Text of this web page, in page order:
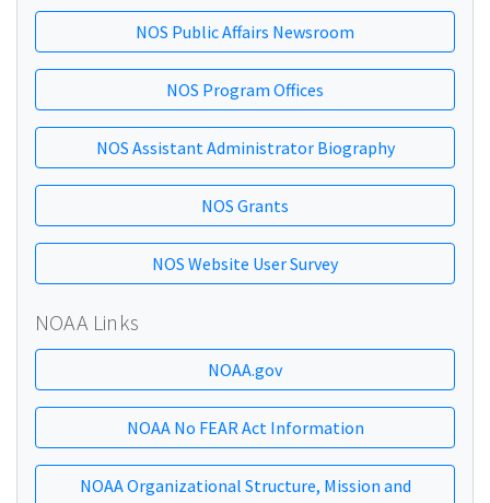
NOS Public Affairs Newsroom
NOS Program Offices
NOS Assistant Administrator Biography
NOS Grants
NOS Website User Survey
NOAA Links
NOAA.gov
NOAA No FEAR Act Information
NOAA Organizational Structure, Mission and